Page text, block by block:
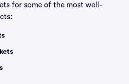
for some of the most well-